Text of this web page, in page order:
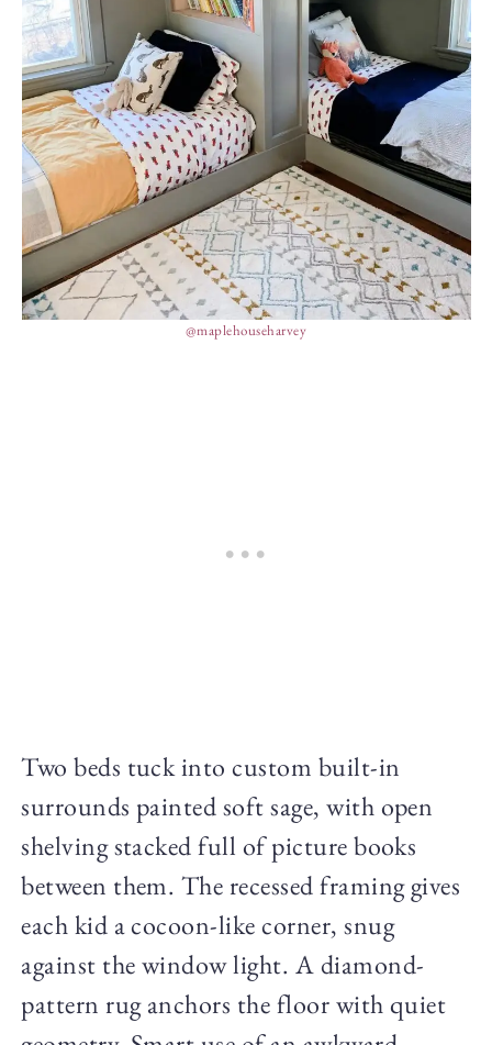
@maplehouseharvey
Two beds tuck into custom built-in
surrounds painted soft sage, with open
shelving stacked full of picture books
between them. The recessed framing gives
each kid a cocoon-like corner, snug
against the window light. A diamond-
pattern rug anchors the floor with quiet